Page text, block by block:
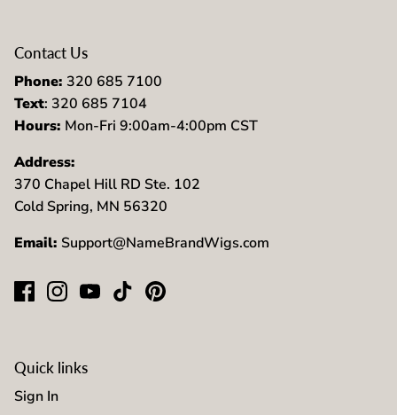
Contact Us
Phone: 320 685 7100
Text: 320 685 7104
Hours: Mon-Fri 9:00am-4:00pm CST
Address:
370 Chapel Hill RD Ste. 102
Cold Spring, MN 56320
Email: Support@NameBrandWigs.com
Quick links
Sign In